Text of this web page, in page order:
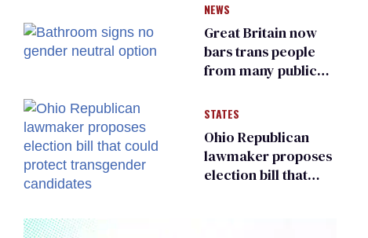
Democratic
primary
NEWS
Great Britain now
bars trans people
from many public
changing rooms
STATES
Ohio Republican
lawmaker proposes
election bill that